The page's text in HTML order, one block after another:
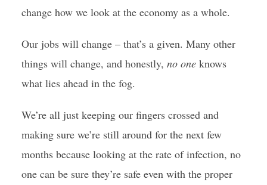
change how we look at the economy as a whole.
Our jobs will change – that’s a given. Many other
things will change, and honestly, no oneknows
what lies ahead in the fog.
We’re all just keeping our fingers crossed and
making sure we’re still around for the next few
months because looking at the rate of infection, no
one can be sure they’re safe even with the proper